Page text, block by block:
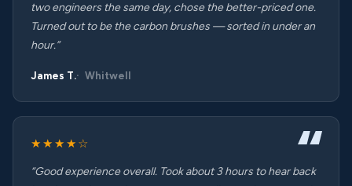
two engineers the same day, chose the better-priced one.
Turned out to be the carbon brushes — sorted in under an
hour.”
James T. Whitwell
★★★★☆
“Good experience overall. Took about 3 hours to hear back